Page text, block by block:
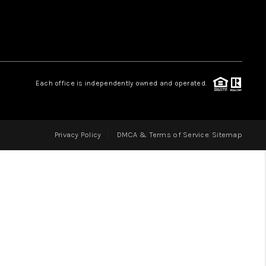
BLOG
Each office is independently owned and operated.
Privacy Policy DMCA & Terms of Service Sitemap